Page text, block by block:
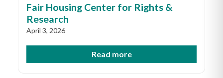
Fair Housing Center for Rights &
Research
April 3, 2026
Read more